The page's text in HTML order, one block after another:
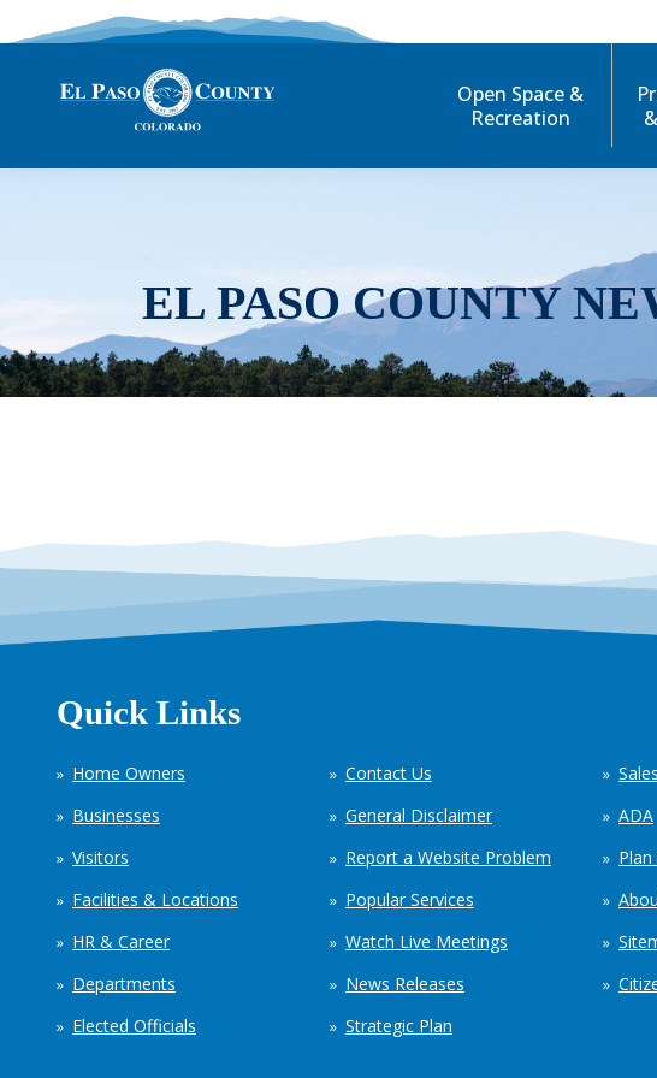
Open Space &
Recreation
EL PASO COUNTY
Quick Links
Home Owners
Businesses
Visitors
Facilities & Locations
HR & Career
Departments
Elected Officials
Contact Us
General Disclaimer
Report a Website Problem
Popular Services
Watch Live Meetings
News Releases
Strategic Plan
ADA